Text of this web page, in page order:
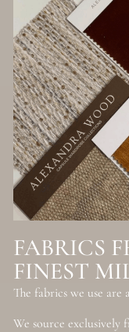
FABRICS
FINEST
The fabrics we use are
We source exclusively